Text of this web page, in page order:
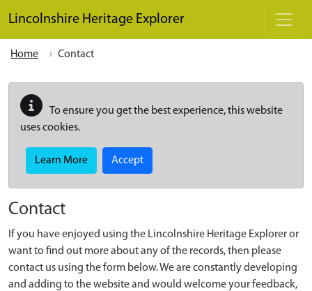
Lincolnshire Heritage Explorer
Home Contact
To ensure you get the best experience, this website
uses cookies.
Learn More Accept
Contact
If you have enjoyed using the Lincolnshire Heritage Explorer or
want to find out more about any of the records, then please
contact us using the form below. We are constantly developing
and adding to the website and would welcome your feedback,